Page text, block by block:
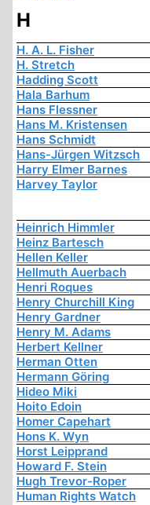
H
H. A. L. Fisher
H. Stretch
Hadding Scott
Hala Barhum
Hans Flessner
Hans M. Kristensen
Hans Schmidt
Hans-Jürgen Witzsch
Harry Elmer Barnes
Harvey Taylor
Heinrich Himmler
Heinz Bartesch
Hellen Keller
Hellmuth Auerbach
Henri Roques
Henry Churchill King
Henry Gardner
Henry M. Adams
Herbert Kellner
Herman Otten
Hermann Göring
Hideo Miki
Hoito Edoin
Homer Capehart
Hons K. Wyn
Horst Leipprand
Howard F. Stein
Hugh Trevor-Roper
Human Rights Watch